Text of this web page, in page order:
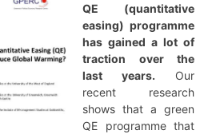
QE (quantitative
easing) programme
has gained a lot of
traction over the
last years.
Our
recent research
shows that a green
QE programme that